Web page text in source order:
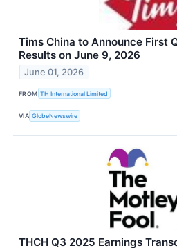
Tims China to Announce First
Results on June 9, 2026
June 01, 2026
FROM TH International Limited
VIA GlobeNewswire
THCH Q3 2025 Earnings